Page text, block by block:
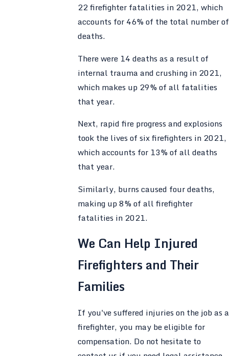
22 firefighter fatalities in 2021, which
accounts for 46% of the total number of
deaths.
There were 14 deaths as a result of
internal trauma and crushing in 2021,
which makes up 29% of all fatalities
that year.
Next, rapid fire progress and explosions
took the lives of six firefighters in 2021,
which accounts for 13% of all deaths
that year.
Similarly, burns caused four deaths,
making up 8% of all firefighter
fatalities in 2021.
We Can Help Injured
Firefighters and Their
Families
If you've suffered injuries on the job as a
firefighter, you may be eligible for
compensation. Do not hesitate to